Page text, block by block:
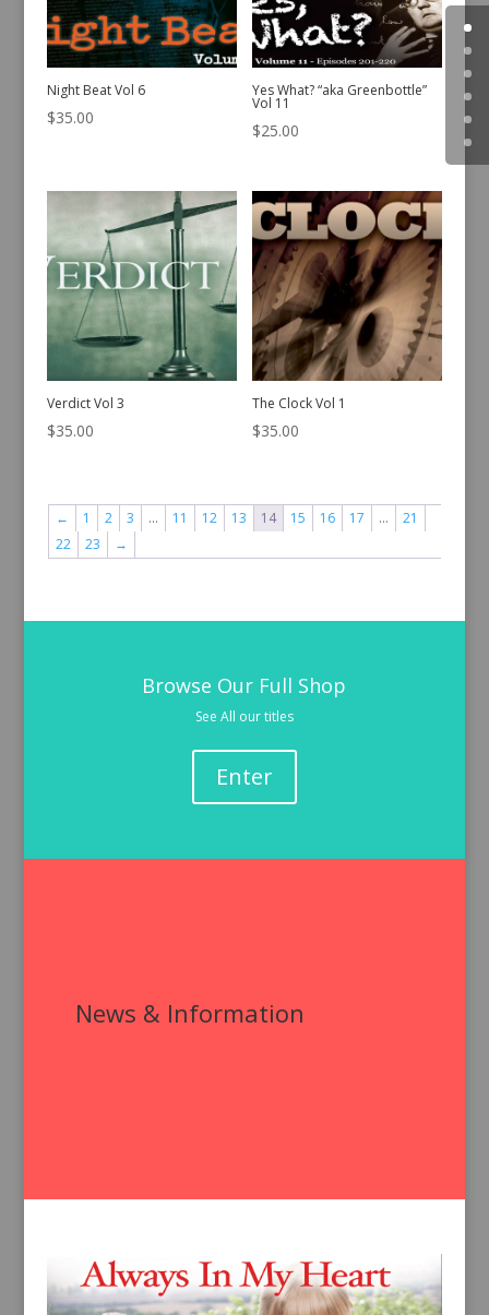
Night Beat Vol 6
$35.00
Yes What? “aka Greenbottle”
Vol 11
$25.00
Verdict Vol 3
$35.00
The Clock Vol 1
$35.00
← 1 2 3 … 11 12 13 14 15 16 17 …
21
22
23 →
Browse Our Full Shop
See All our titles
Enter
News & Information